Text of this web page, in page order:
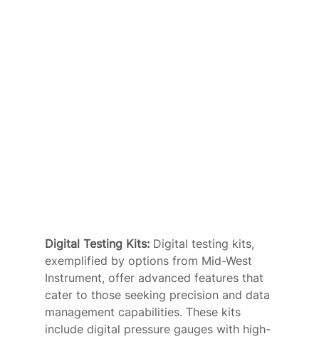
Digital Testing Kits: Digital testing kits,
exemplified by options from Mid-West
Instrument, offer advanced features that
cater to those seeking precision and data
management capabilities. These kits
include digital pressure gauges with high-